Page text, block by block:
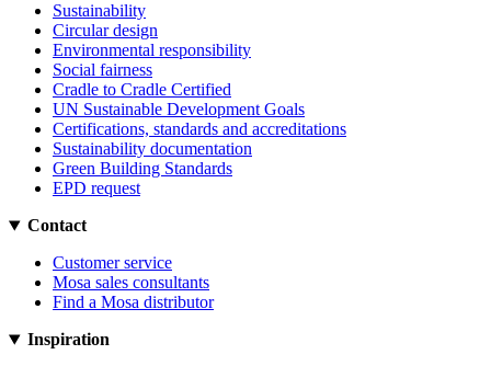
Sustainability
Circular design
Environmental responsibility
Social fairness
Cradle to Cradle Certified
UN Sustainable Development Goals
Certifications, standards and accreditations
Sustainability documentation
Green Building Standards
EPD request
Contact
Customer service
Mosa sales consultants
Find a Mosa distributor
Inspiration